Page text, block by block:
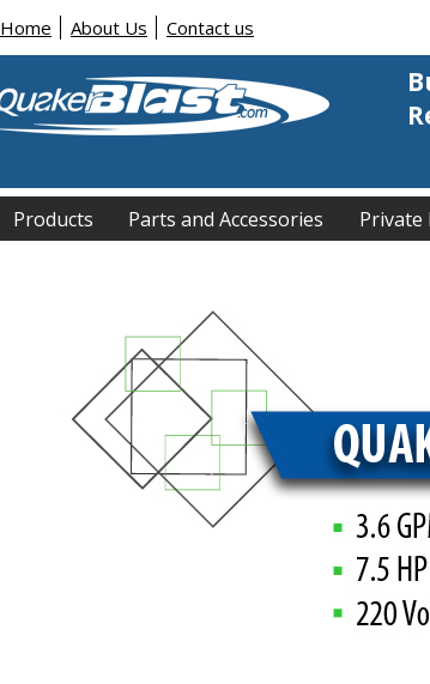
Home About Us Contact us
Products Parts and Accessories Private